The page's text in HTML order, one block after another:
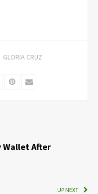
GLORIA CRUZ
Pinterest
Email
Wallet After
UP NEXT